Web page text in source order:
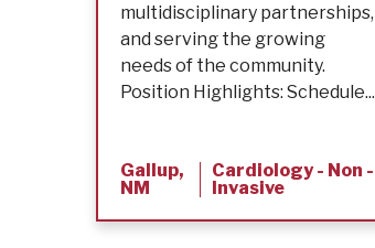
multidisciplinary partnerships,
and serving the growing
needs of the community.
Position Highlights: Schedule...
Gallup,
NM
Cardiology - Non -
Invasive